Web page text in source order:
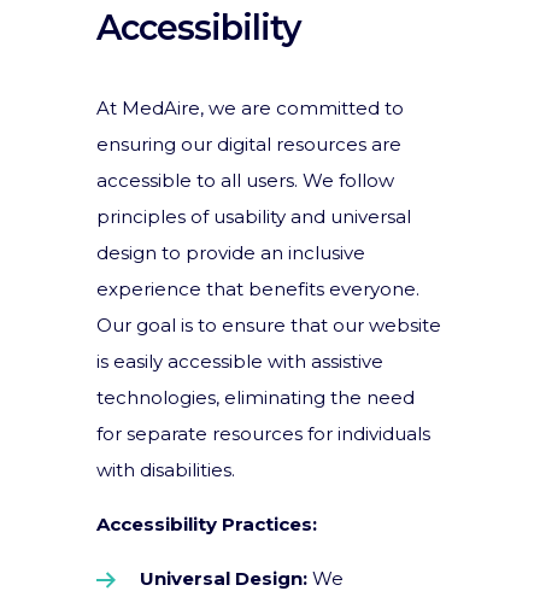
Accessibility
At MedAire, we are committed to
ensuring our digital resources are
accessible to all users. We follow
principles of usability and universal
design to provide an inclusive
experience that benefits everyone.
Our goal is to ensure that our website
is easily accessible with assistive
technologies, eliminating the need
for separate resources for individuals
with disabilities.
Accessibility Practices:
Universal Design: We